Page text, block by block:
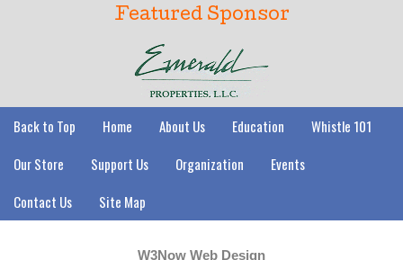
Featured Sponsor
Back to Top Home About Us Education
Whistle 101
Our Store
Support Us Organization
Events
Contact Us
Site Map
W3Now Web Design